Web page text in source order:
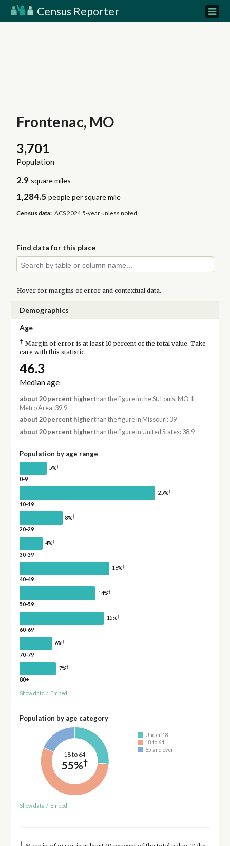
Census Reporter
Frontenac, MO
3,701
Population
2.9 square miles
1,284.5 people per square mile
Census data: ACS 2024 5-year unless noted
Find data for this place
Hover for margins of errorand contextual data.
Demographics
Age
† Margin of error is at least 10 percent of the total value. Take
care with this statistic.
46.3
Median age
about 20 percent higherthan the figure in the St. Louis, MO-IL
Metro Area: 39.9
about 20 percent higherthan the figure in Missouri: 39
about 20 percent higherthan the figure in United States: 38.9
Population by age range
5%†
0-9
25%†
10-19
8%†
20-29
4%†
30-39
16%†
40-49
14%†
50-59
15%†
60-69
6%†
70-79
7%†
80+
Show data / Embed
Population by age category
18 to 64
55%†
Under 18
18 to 64
65 and over
Show data / Embed